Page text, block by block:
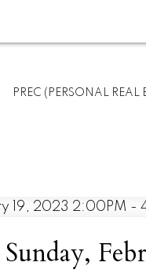
PREC (PERSONAL REAL